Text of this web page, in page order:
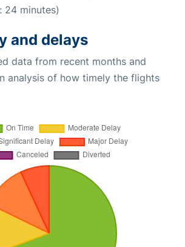
24 minutes)
and delays
data from recent months and
analysis of how timely the flights